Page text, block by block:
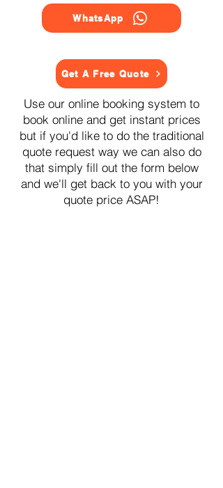
WhatsApp
Get A Free Quote
Use our online booking system to
book online and get instant prices
but if you'd like to do the traditional
quote request way we can also do
that simply fill out the form below
and we'll get back to you with your
quote price ASAP!